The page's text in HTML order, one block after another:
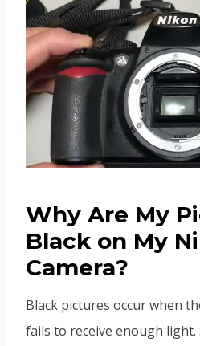
Why Are My
Black on My
Camera?
Black pictures occur when
fails to receive enough light.